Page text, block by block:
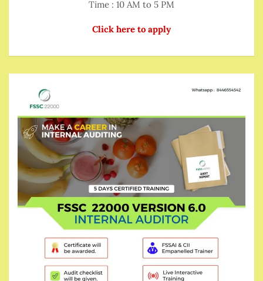
Time : 10 AM to 5 PM
Click here to apply